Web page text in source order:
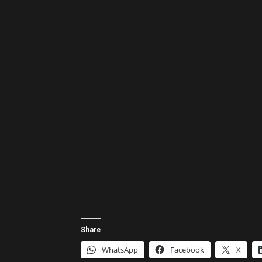
Share
WhatsApp Facebook X